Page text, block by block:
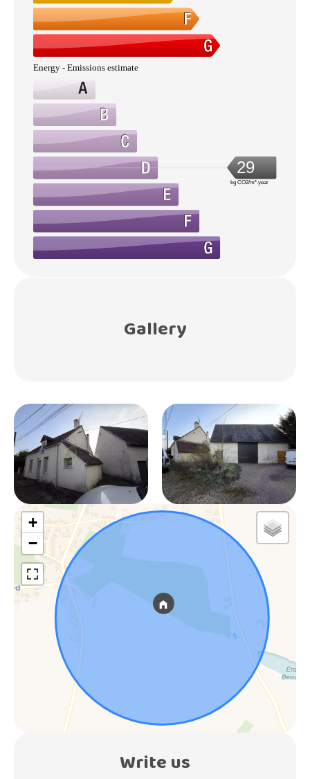
Energy - Emissions estimate
29
kg CO2/m².year
Gallery
+
−
Write us